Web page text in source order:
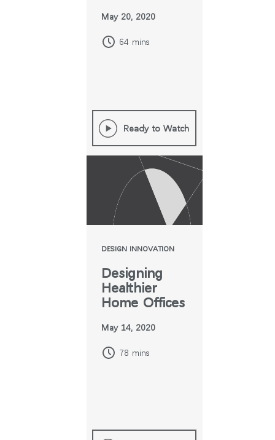
Need to
Know
May 20, 2020
64 mins
Ready to Watch
DESIGN INNOVATION
Designing
Healthier
Home Offices
May 14, 2020
78 mins